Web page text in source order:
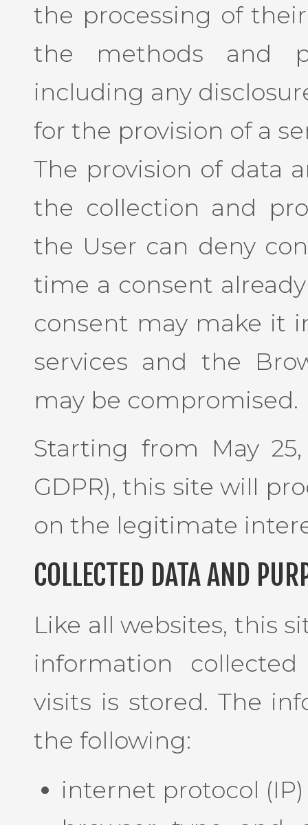
the processing of
the methods and
including any
for the provision of a
The provision of data
the collection and
the User can deny
time a consent
consent may make it
services and the
may be compromised.
Starting from May
GDPR), this site will
on the legitimate
COLLECTED DATA AND
Like all websites, this
information
visits is stored. The
the following:
internet protocol (IP)